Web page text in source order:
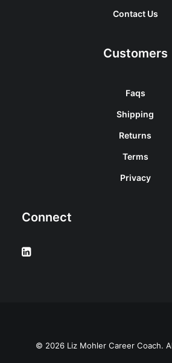
Contact Us
Customers
Faqs
Shipping
Returns
Terms
Privacy
Connect
© 2026 Liz Mohler Career Coach.